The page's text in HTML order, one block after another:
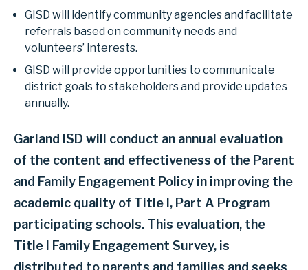
GISD will identify community agencies and facilitate
referrals based on community needs and
volunteers’ interests.
GISD will provide opportunities to communicate
district goals to stakeholders and provide updates
annually.
Garland ISD will conduct an annual evaluation
of the content and effectiveness of the Parent
and Family Engagement Policy in improving the
academic quality of Title I, Part A Program
participating schools. This evaluation, the
Title I Family Engagement Survey, is
distributed to parents and families and seeks